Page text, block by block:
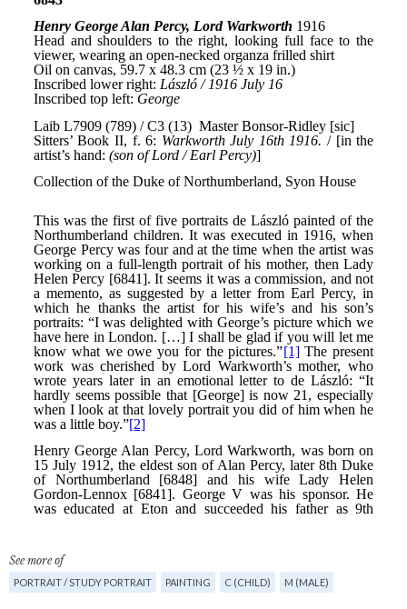
See more of
PORTRAIT / STUDY PORTRAIT PAINTING C (CHILD) M (MALE)